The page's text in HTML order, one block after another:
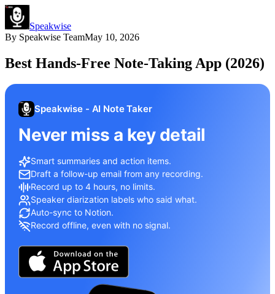
Speakwise
By Speakwise TeamMay 10, 2026
Best Hands-Free Note-Taking App (2026)
Speakwise - AI Note Taker
Never miss a key detail
Smart summaries and action items.
Draft a follow-up email from any recording.
Record up to 4 hours, no limits.
Speaker diarization labels who said what.
Auto-sync to Notion.
Record offline, even with no signal.